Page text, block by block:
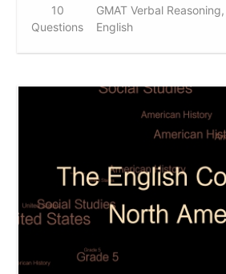
10
Questions
GMAT Verbal
English